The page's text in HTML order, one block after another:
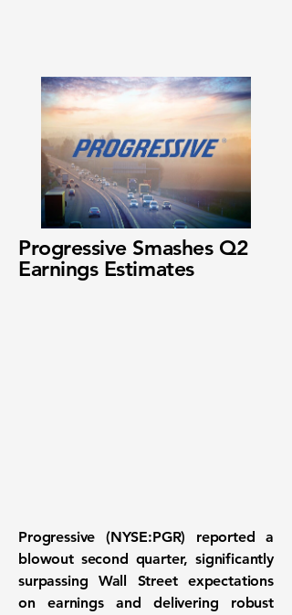
Progressive Smashes Q2
Earnings Estimates
Progressive (NYSE:PGR) reported a
blowout second quarter, significantly
surpassing Wall Street expectations
on earnings and delivering robust